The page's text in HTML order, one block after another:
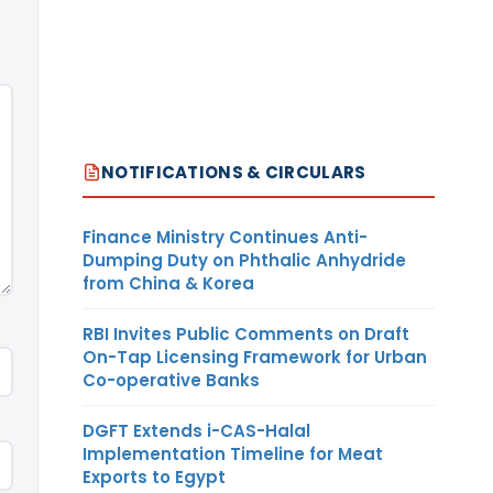
NOTIFICATIONS & CIRCULARS
Finance Ministry Continues Anti-
Dumping Duty on Phthalic Anhydride
from China & Korea
RBI Invites Public Comments on Draft
On-Tap Licensing Framework for Urban
Co-operative Banks
DGFT Extends i-CAS-Halal
Implementation Timeline for Meat
Exports to Egypt